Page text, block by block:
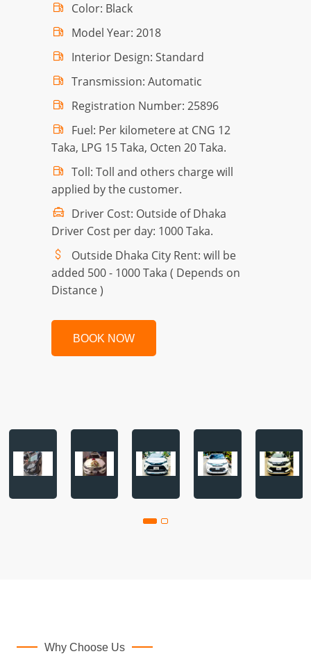
Color: Black
Model Year: 2018
Interior Design: Standard
Transmission: Automatic
Registration Number: 25896
Fuel: Per kilometere at CNG 12
Taka, LPG 15 Taka, Octen 20 Taka.
Toll: Toll and others charge will
applied by the customer.
Driver Cost: Outside of Dhaka
Driver Cost per day: 1000 Taka.
Outside Dhaka City Rent: will be
added 500 - 1000 Taka ( Depends on
Distance )
BOOK NOW
Why Choose Us